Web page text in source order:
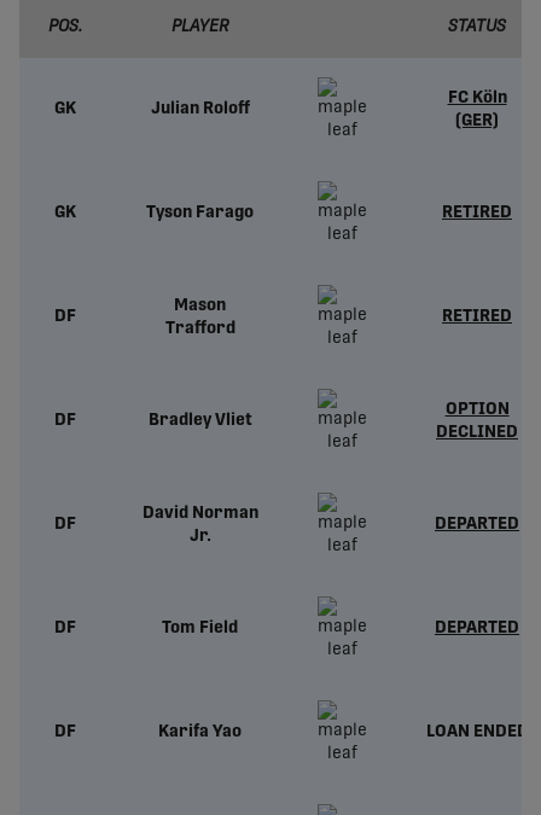
POS. PLAYER STATUS
GK Julian Roloff
FC Köln
(GER)
GK Tyson Farago RETIRED
DF
Mason
Trafford
RETIRED
DF Bradley Vliet
OPTION
DECLINED
DF
David Norman
Jr.
DEPARTED
DF Tom Field DEPARTED
DF Karifa Yao LOAN ENDED